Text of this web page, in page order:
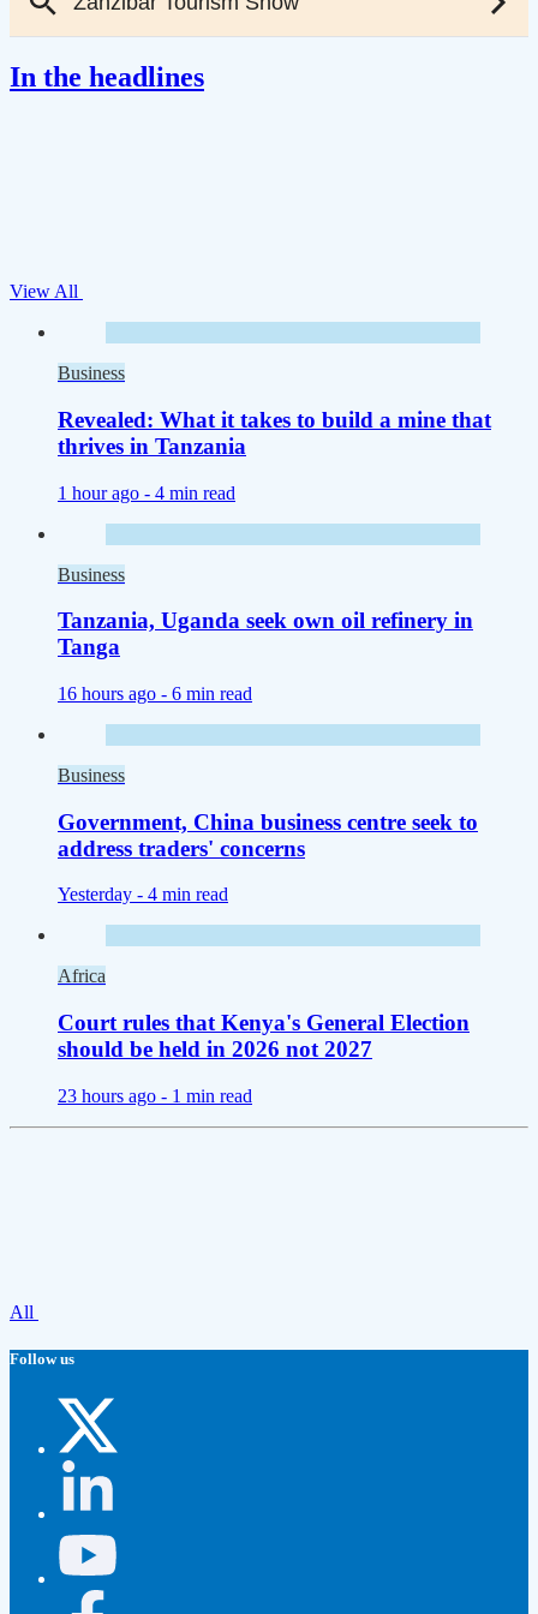
In the headlines
View All
Business
Revealed: What it takes to build a mine that
thrives in Tanzania
1 hour ago - 4 min read
Business
Tanzania, Uganda seek own oil refinery in
Tanga
16 hours ago - 6 min read
Business
Government, China business centre seek to
address traders' concerns
Yesterday - 4 min read
Africa
Court rules that Kenya's General Election
should be held in 2026 not 2027
23 hours ago - 1 min read
All
Follow us